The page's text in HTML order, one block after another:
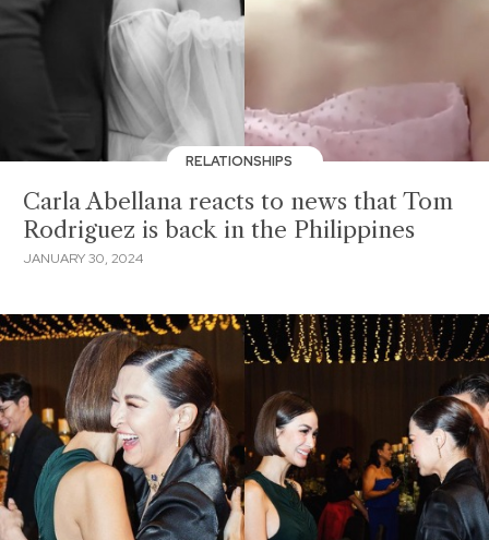
RELATIONSHIPS
Carla Abellana reacts to news that Tom
Rodriguez is back in the Philippines
JANUARY 30, 2024